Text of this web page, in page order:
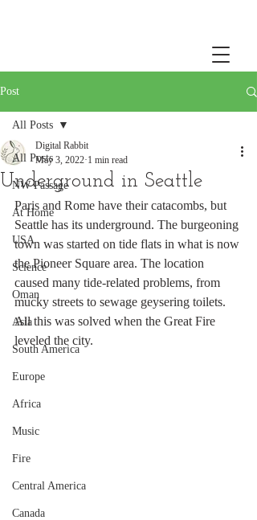
Post
All Posts
NW Passage
At Home
USA
Science
Oman
Asia
South America
Europe
Africa
Music
Fire
Central America
Canada
All Posts
Underground in Seattle
Digital Rabbit
May 3, 2022 1 min read
Paris and Rome have their catacombs, but
Seattle has its underground. The burgeoning
town was started on tide flats in what is now
the Pioneer Square area. The location
caused many tide-related problems, from
mucky streets to sewage geysering toilets.
All this was solved when the Great Fire
leveled the city.